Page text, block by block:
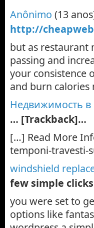
Anônimo (13
http://
but as restaurant
passing and
your consistence
and burn
Недвижимость
… [Trackback]…
[…] Read More
temponi-travesti-
windshield
few simple
you were set to
options like